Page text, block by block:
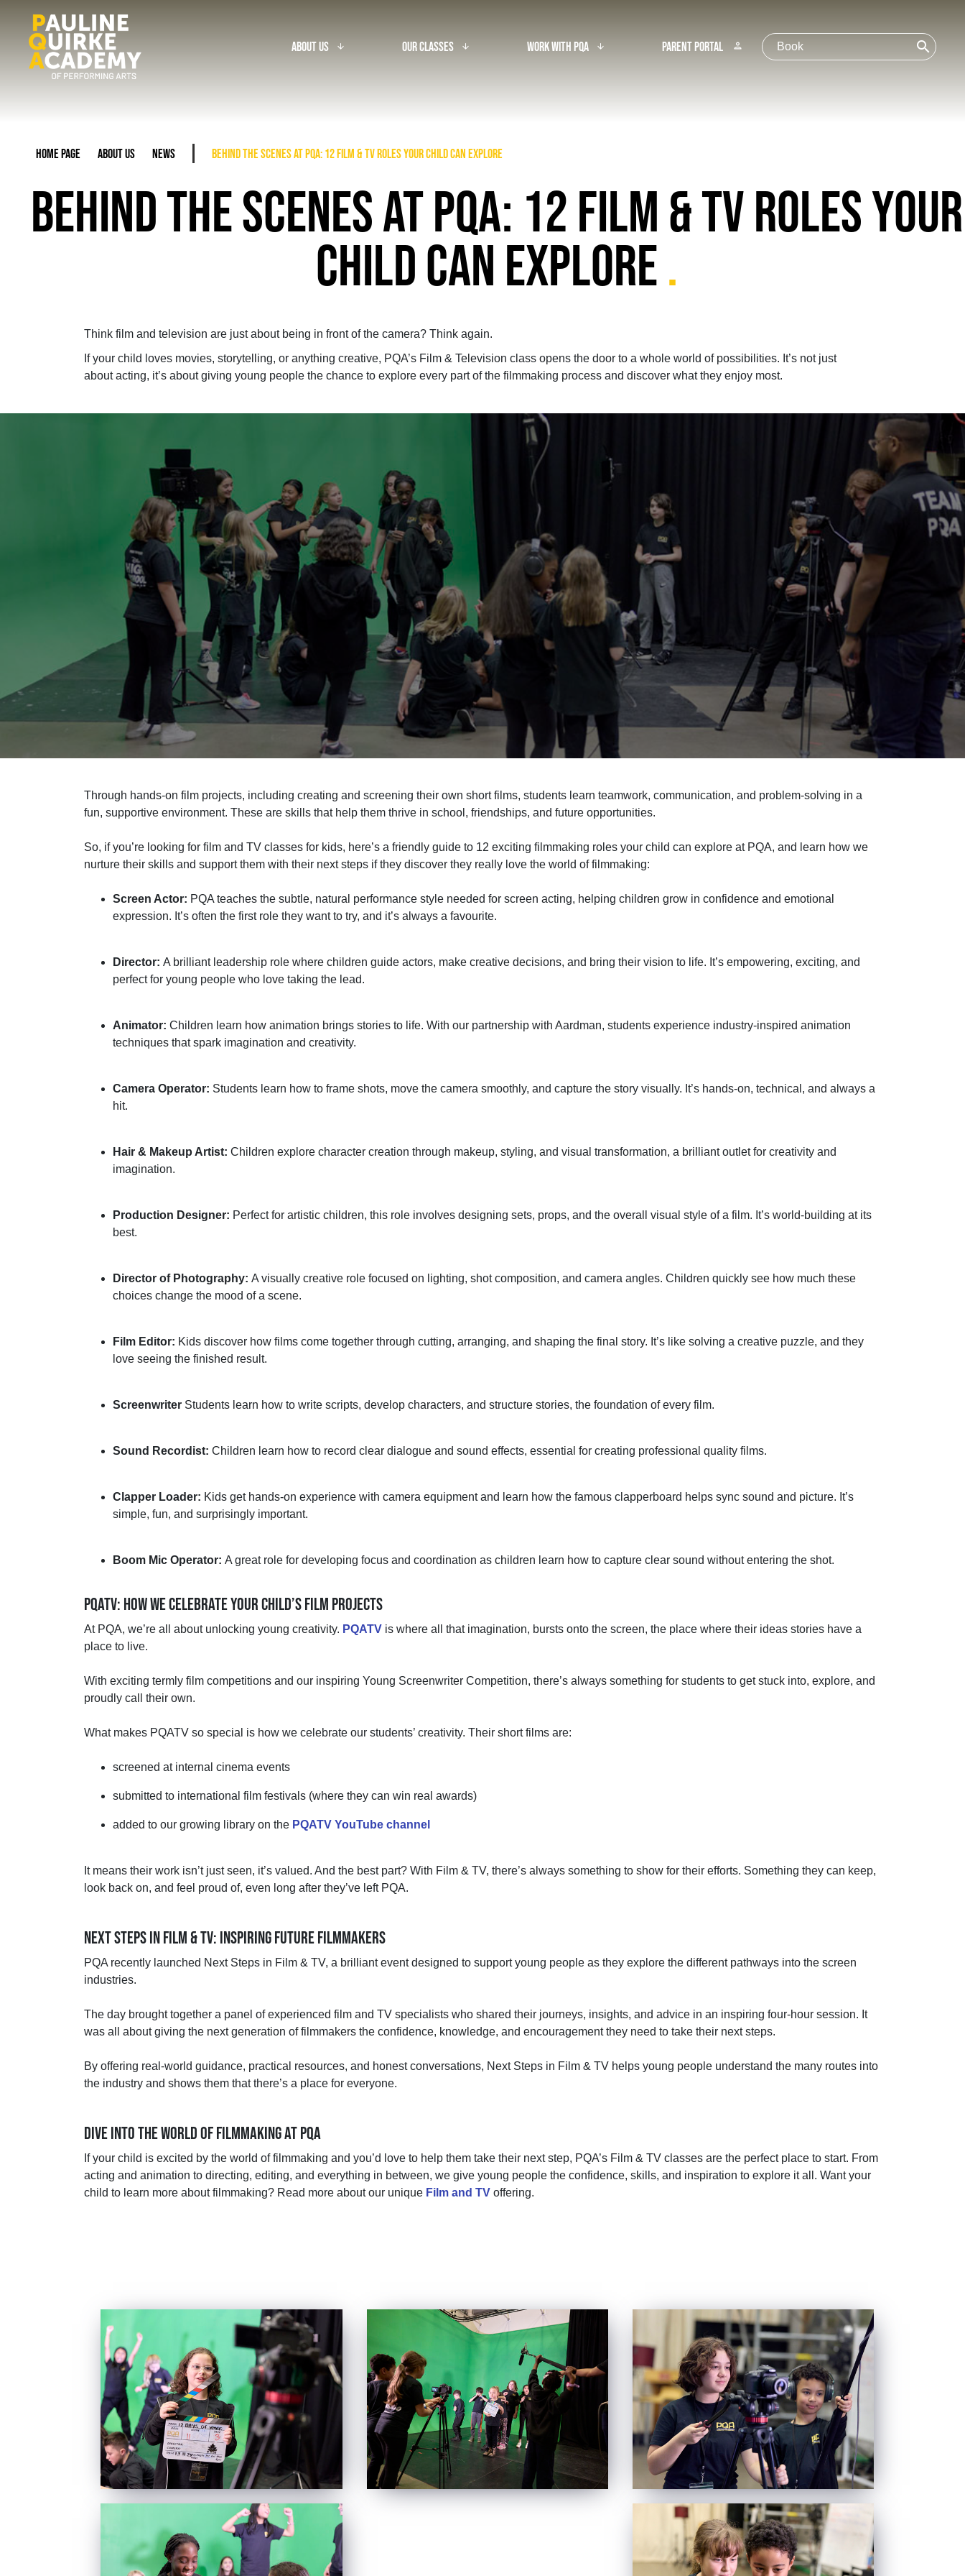
About Us arrow_downward_alt Our Classes arrow_downward_alt Work With PQA arrow_downward_alt Parent Portal person search
Home Page About Us News Behind the Scenes at PQA: 12 Film & TV Roles Your Child Can Explore
BEHIND THE SCENES AT PQA: 12 FILM & TV ROLES YOUR
CHILD CAN EXPLORE.
Think film and television are just about being in front of the camera? Think again.
If your child loves movies, storytelling, or anything creative, PQA’s Film & Television class opens the door to a whole world of possibilities. It’s not just
about acting, it’s about giving young people the chance to explore every part of the filmmaking process and discover what they enjoy most.
Through hands‑on film projects, including creating and screening their own short films, students learn teamwork, communication, and problem‑solving in a
fun, supportive environment. These are skills that help them thrive in school, friendships, and future opportunities.
So, if you’re looking for film and TV classes for kids, here’s a friendly guide to 12 exciting filmmaking roles your child can explore at PQA, and learn how we
nurture their skills and support them with their next steps if they discover they really love the world of filmmaking:
Screen Actor: PQA teaches the subtle, natural performance style needed for screen acting, helping children grow in confidence and emotional
expression. It’s often the first role they want to try, and it’s always a favourite.
Director: A brilliant leadership role where children guide actors, make creative decisions, and bring their vision to life. It’s empowering, exciting, and
perfect for young people who love taking the lead.
Animator: Children learn how animation brings stories to life. With our partnership with Aardman, students experience industry‑inspired animation
techniques that spark imagination and creativity.
Camera Operator: Students learn how to frame shots, move the camera smoothly, and capture the story visually. It’s hands‑on, technical, and always a
hit.
Hair & Makeup Artist: Children explore character creation through makeup, styling, and visual transformation, a brilliant outlet for creativity and
imagination.
Production Designer: Perfect for artistic children, this role involves designing sets, props, and the overall visual style of a film. It’s world‑building at its
best.
Director of Photography: A visually creative role focused on lighting, shot composition, and camera angles. Children quickly see how much these
choices change the mood of a scene.
Film Editor: Kids discover how films come together through cutting, arranging, and shaping the final story. It’s like solving a creative puzzle, and they
love seeing the finished result.
Screenwriter Students learn how to write scripts, develop characters, and structure stories, the foundation of every film.
Sound Recordist: Children learn how to record clear dialogue and sound effects, essential for creating professional quality films.
Clapper Loader: Kids get hands-on experience with camera equipment and learn how the famous clapperboard helps sync sound and picture. It’s
simple, fun, and surprisingly important.
Boom Mic Operator: A great role for developing focus and coordination as children learn how to capture clear sound without entering the shot.
PQATV: HOW WE CELEBRATE YOUR CHILD’S FILM PROJECTS
At PQA, we’re all about unlocking young creativity. PQATV is where all that imagination, bursts onto the screen, the place where their ideas stories have a
place to live.
With exciting termly film competitions and our inspiring Young Screenwriter Competition, there’s always something for students to get stuck into, explore, and
proudly call their own.
What makes PQATV so special is how we celebrate our students’ creativity. Their short films are:
screened at internal cinema events
submitted to international film festivals (where they can win real awards)
added to our growing library on the PQATV YouTube channel
It means their work isn’tjust seen, it’s valued. And the best part? With Film & TV, there’s always something to show for their efforts. Something they can keep,
look back on, and feel proud of, even long after they’ve left PQA.
NEXT STEPS IN FILM & TV: INSPIRING FUTURE FILMMAKERS
PQA recently launched Next Steps in Film & TV, a brilliant event designed to support young people as they explore the different pathways into the screen
industries.
The day brought together a panel of experienced film and TV specialists who shared their journeys, insights, and advice in an inspiring four-hour session. It
was all about giving the next generation of filmmakers the confidence, knowledge, and encouragement they need to take their next steps.
By offering real-world guidance, practical resources, and honest conversations, Next Steps in Film & TV helps young people understand the many routes into
the industry and shows them that there’s a place for everyone.
DIVE INTO THE WORLD OF FILMMAKING AT PQA
If your child is excited by the world of filmmaking and you’d love to help them take their next step, PQA’s Film & TV classes are the perfect place to start. From
acting and animation to directing, editing, and everything in between, we give young people the confidence, skills, and inspiration to explore it all. Want your
child to learn more about filmmaking? Read more about our unique Film and TV offering.